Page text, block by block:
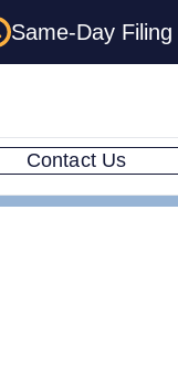
Same-Day Filing
Contact Us